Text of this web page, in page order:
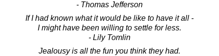
- Thomas Jefferson
If I had known what it would be like to have it all -
I might have been willing to settle for less.
- Lily Tomlin
Jealousy is all the fun you think they had.